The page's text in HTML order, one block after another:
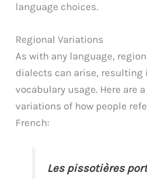
language choices.
Regional Variations
As with any language,
dialects can arise, resulting
vocabulary usage. Here are
variations of how people
French:
Les pissotières